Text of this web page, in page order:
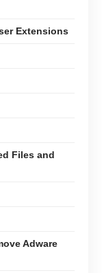
Extensions
Files and
Adware